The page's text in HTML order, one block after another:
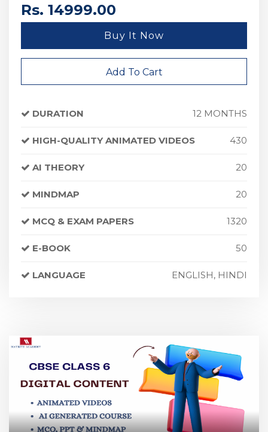
Rs. 14999.00
Buy It Now
Add To Cart
DURATION 12 MONTHS
HIGH-QUALITY ANIMATED VIDEOS 430
AI THEORY 20
MINDMAP 20
MCQ & EXAM PAPERS 1320
E-BOOK 50
LANGUAGE ENGLISH, HINDI